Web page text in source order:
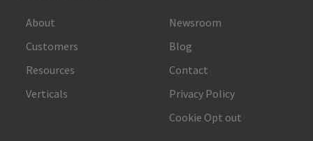
About
Customers
Resources
Verticals
Newsroom
Blog
Contact
Privacy Policy
Cookie Opt out